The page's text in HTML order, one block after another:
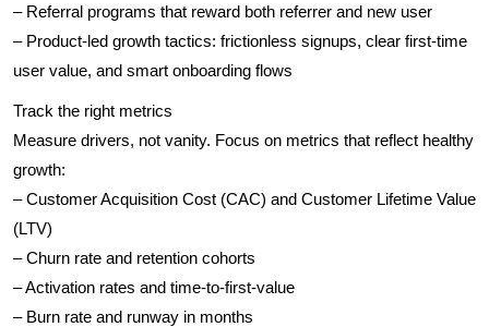
– Referral programs that reward both referrer and new user
– Product-led growth tactics: frictionless signups, clear first-time
user value, and smart onboarding flows
Track the right metrics
Measure drivers, not vanity. Focus on metrics that reflect healthy
growth:
– Customer Acquisition Cost (CAC) and Customer Lifetime Value
(LTV)
– Churn rate and retention cohorts
– Activation rates and time-to-first-value
– Burn rate and runway in months